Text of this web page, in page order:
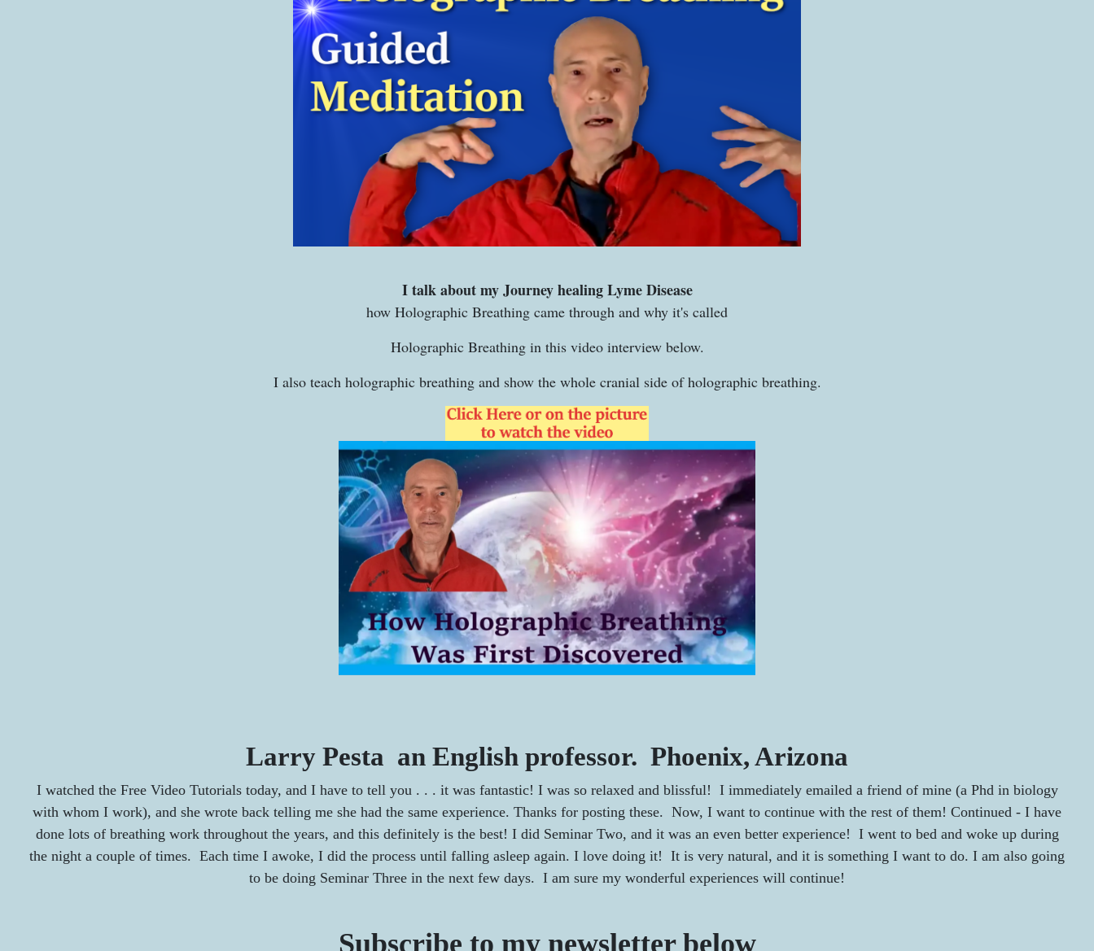
I talk about my Journey healing Lyme Disease
how Holographic Breathing came through and why it's called
Holographic Breathing in this video interview below.
I also teach holographic breathing and show the whole cranial side of holographic breathing.
Larry Pesta an English professor. Phoenix, Arizona
I watched the Free Video Tutorials today, and I have to tell you . . . it was fantastic! I was so relaxed and blissful! I immediately emailed a friend of mine (a Phd in biology
with whom I work), and she wrote back telling me she had the same experience. Thanks for posting these. Now, I want to continue with the rest of them! Continued - I have
done lots of breathing work throughout the years, and this definitely is the best! I did Seminar Two, and it was an even better experience! I went to bed and woke up during
the night a couple of times. Each time I awoke, I did the process until falling asleep again. I love doing it! It is very natural, and it is something I want to do. I am also going
to be doing Seminar Three in the next few days. I am sure my wonderful experiences will continue!
Subscribe to my newsletter below